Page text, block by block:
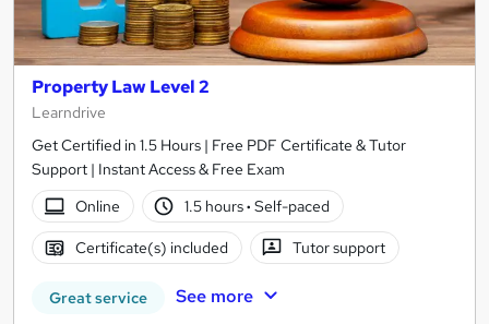
Property Law Level 2
Learndrive
Get Certified in 1.5 Hours | Free PDF Certificate & Tutor
Support | Instant Access & Free Exam
Online
1.5 hours· Self-paced
Certificate(s) included Tutor support
Great service See more